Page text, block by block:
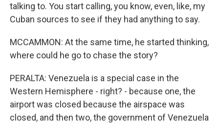
talking to. You start calling, you know, even, like, my
Cuban sources to see if they had anything to say.
MCCAMMON: At the same time, he started thinking,
where could he go to chase the story?
PERALTA: Venezuela is a special case in the
Western Hemisphere - right? - because one, the
airport was closed because the airspace was
closed, and then two, the government of Venezuela